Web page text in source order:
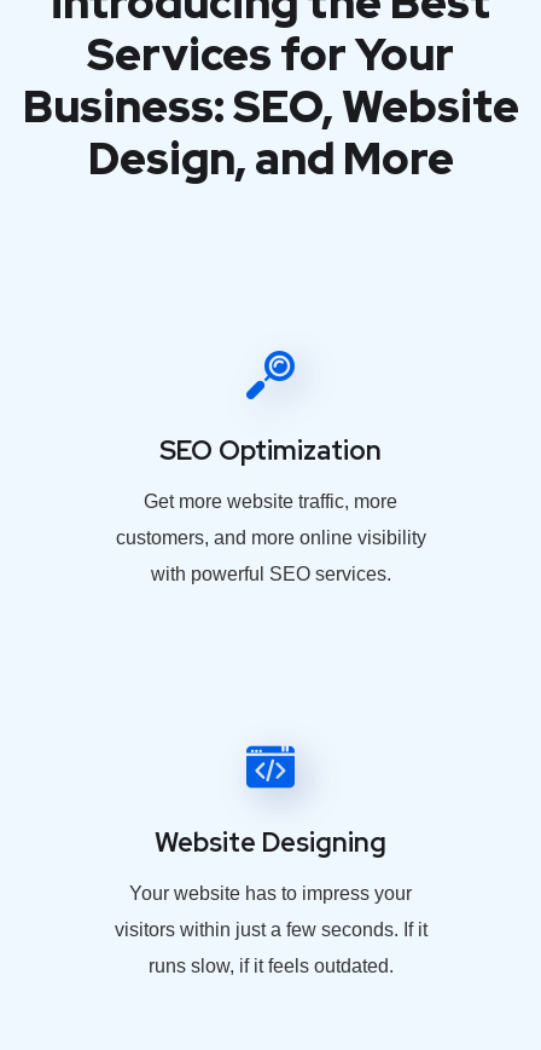
Services for Your
Business: SEO, Website
Design, and More
SEO Optimization
Get more website traffic, more
customers, and more online visibility
with powerful SEO services.
Website Designing
Your website has to impress your
visitors within just a few seconds. If it
runs slow, if it feels outdated.